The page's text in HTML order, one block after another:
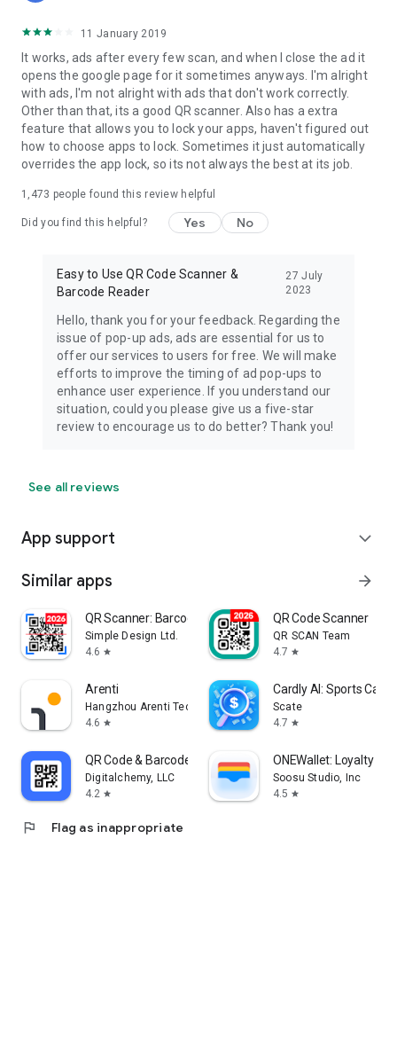
11 January 2019
It works, ads after every few scan, and when I close the ad it
opens the google page for it sometimes anyways. I'm alright
with ads, I'm not alright with ads that don't work correctly.
Other than that, its a good QR scanner. Also has a extra
feature that allows you to lock your apps, haven't figured out
how to choose apps to lock. Sometimes it just automatically
overrides the app lock, so its not always the best at its job.
1,473 people found this review helpful
Did you find this helpful? Yes No
Easy to Use QR Code Scanner &
Barcode Reader
27 July
2023
Hello, thank you for your feedback. Regarding the
issue of pop-up ads, ads are essential for us to
offer our services to users for free. We will make
efforts to improve the timing of ad pop-ups to
enhance user experience. If you understand our
situation, could you please give us a five-star
review to encourage us to do better? Thank you!
See all reviews
App support expand_more
Similar apps arrow_forward
QR Scanner: Barcode Scanner
Simple Design Ltd.
4.6 star
QR Code Scanner
QR SCAN Team
4.7 star
Arenti
Hangzhou Arenti Technology Co., Ltd.
4.6 star
Cardly AI: Sports Card
Scate
4.7 star
QR Code & Barcode Scanner Plus
Digitalchemy, LLC
4.2 star
ONEWallet: Loyalty &
Soosu Studio, Inc
4.5 star
flag Flag as inappropriate